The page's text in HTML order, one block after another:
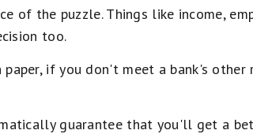
of the puzzle. Things like income,
too.
if you don't meet a bank's
guarantee that you'll get a